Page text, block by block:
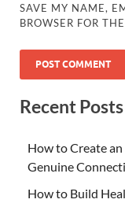
SAVE MY NAME,
BROWSER FOR
Recent Posts
How to Create
Genuine
How to Build